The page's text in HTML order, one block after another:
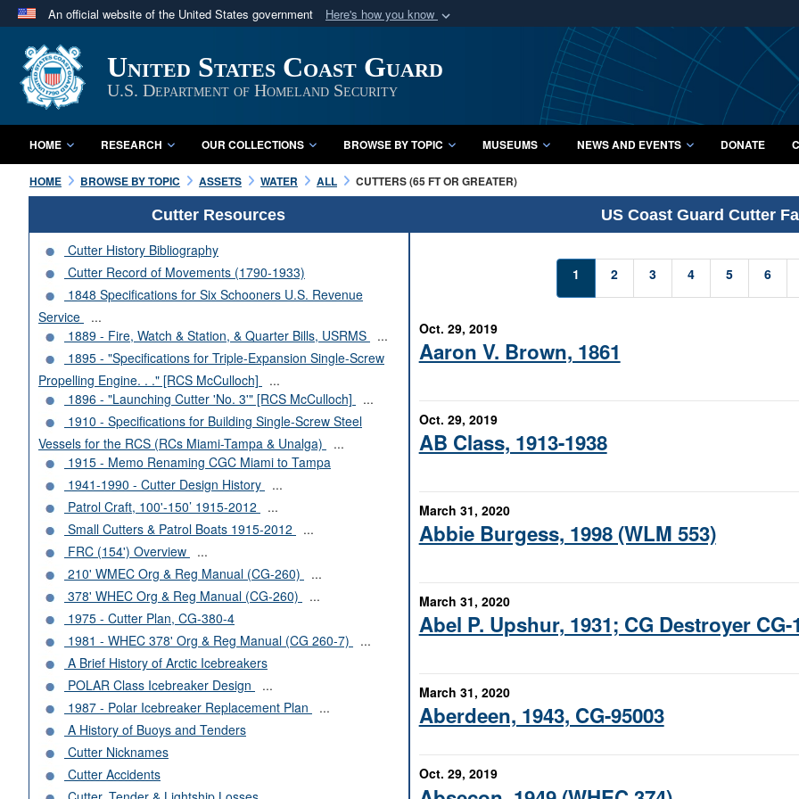
An official website of the United States government Here's how you know
A
website belongs to an official U.S. Department of Defense organization
in the United States.
Secure .mil
A lock ( or
Share sensitive
United States Coast Guard
U.S. Department of Homeland Security
HOME RESEARCH OUR COLLECTIONS BROWSE BY TOPIC MUSEUMS NEWS AND EVENTS DONATE
HOME BROWSE BY TOPIC ASSETS WATER ALL CUTTERS (65 FT OR GREATER)
Cutter Resources
Cutter History Bibliography
Cutter Record of Movements (1790-1933)
1848 Specifications for Six Schooners U.S. Revenue
Service
...
1889 - Fire, Watch & Station, & Quarter Bills, USRMS
...
1895 - "Specifications for Triple-Expansion Single-Screw
Propelling Engine. . ." [RCS McCulloch]
...
1896 - "Launching Cutter 'No. 3'" [RCS McCulloch]
...
1910 - Specifications for Building Single-Screw Steel
Vessels for the RCS (RCs Miami-Tampa & Unalga)
...
1915 - Memo Renaming CGC Miami to Tampa
1941-1990 - Cutter Design History
...
Patrol Craft, 100'-150’ 1915-2012
...
Small Cutters & Patrol Boats 1915-2012
...
FRC (154') Overview
...
210' WMEC Org & Reg Manual (CG-260)
...
378' WHEC Org & Reg Manual (CG-260)
...
1975 - Cutter Plan, CG-380-4
1981 - WHEC 378' Org & Reg Manual (CG 260-7)
...
A Brief History of Arctic Icebreakers
POLAR Class Icebreaker Design
...
1987 - Polar Icebreaker Replacement Plan
...
A History of Buoys and Tenders
Cutter Nicknames
Cutter Accidents
US Coast Guard Cutter
1 2 3 4 5 6
Oct. 29, 2019
Aaron V. Brown, 1861
Oct. 29, 2019
AB Class, 1913-1938
March 31, 2020
Abbie Burgess, 1998 (WLM 553)
March 31, 2020
Abel P. Upshur, 1931; CG Destroyer CG-
March 31, 2020
Aberdeen, 1943, CG-95003
Oct. 29, 2019